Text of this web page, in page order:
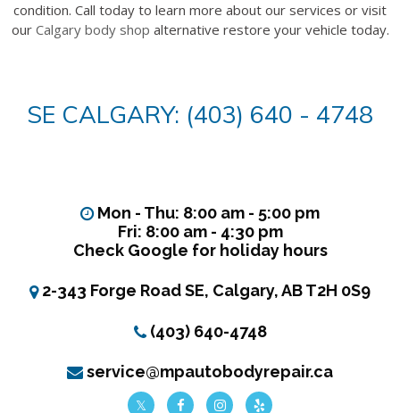
condition. Call today to learn more about our services or visit
our Calgary body shop alternative restore your vehicle today.
SE CALGARY: (403) 640 - 4748
Mon - Thu: 8:00 am - 5:00 pm
Fri: 8:00 am - 4:30 pm
Check Google for holiday hours
2-343 Forge Road SE, Calgary, AB T2H 0S9
(403) 640-4748
service@mpautobodyrepair.ca